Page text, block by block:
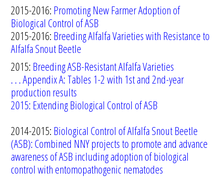
2015-2016: Promoting New Farmer Adoption of
Biological Control of ASB
2015-2016: Breeding Alfalfa Varietieswith Resistance to
Alfalfa SnoutBeetle
2015: Breeding ASB-Resistant Alfalfa Varieties
. . . Appendix A: Tables 1-2 with 1st and 2nd-year
production results
2015: Extending Biological Control of ASB
2014-2015: Biological Control of Alfalfa Snout Beetle
(ASB):Combined NNYprojectsto promote and advance
awarenessofASB includingadoption of biological
controlwithentomopathogenic nematodes